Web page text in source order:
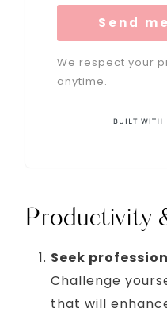
Send
We respect your
anytime.
Productivity
Seek
Challenge
that will